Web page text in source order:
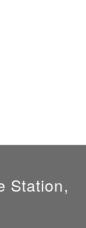
Station,